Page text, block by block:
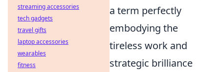
a term perfectly
embodying the
tireless work and
strategic brilliance
streaming accessories
tech gadgets
travel gifts
laptop accessories
wearables
fitness